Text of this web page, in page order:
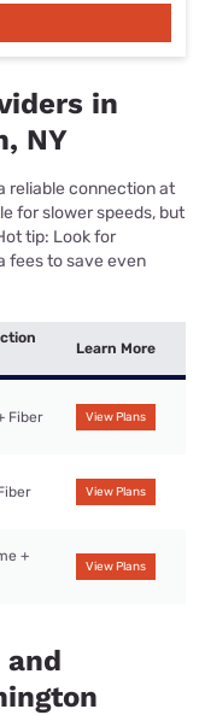
in
NY
reliable connection at
for slower speeds, but
tip: Look for
fees to save even
Learn More
Fiber View Plans
View Plans
+
View Plans